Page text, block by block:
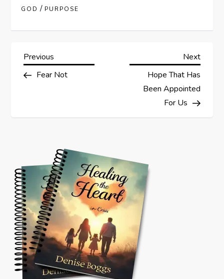
GOD / PURPOSE
P
o
a
v
i
g
a
Previous
Post
Previous
Fear Not
Next
Next
Hope That Has
Been Appointed
For Us